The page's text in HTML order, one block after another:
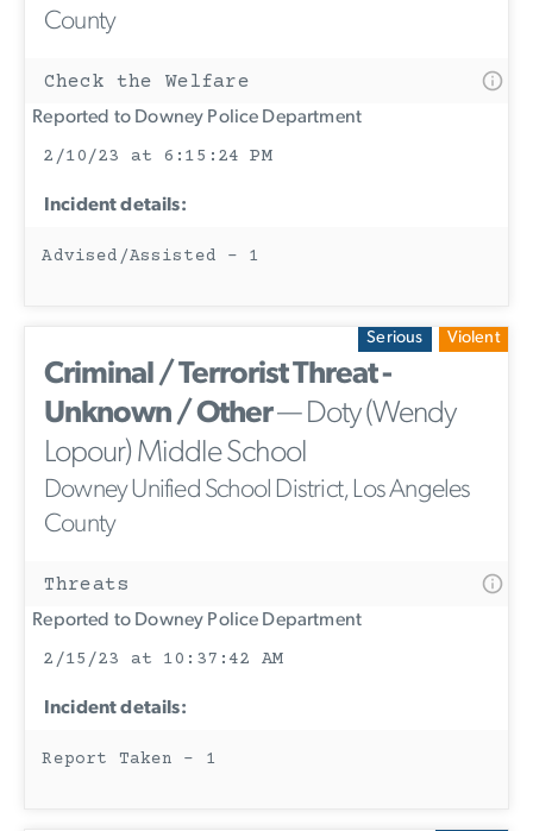
County
Check the Welfare
Reported to Downey Police Department
2/10/23 at 6:15:24 PM
Incident details:
Advised/Assisted - 1
Serious Violent
Criminal / Terrorist Threat -
Unknown / Other— Doty (Wendy
Lopour) Middle School
Downey Unified School District, Los Angeles
County
Threats
Reported to Downey Police Department
2/15/23 at 10:37:42 AM
Incident details:
Report Taken - 1